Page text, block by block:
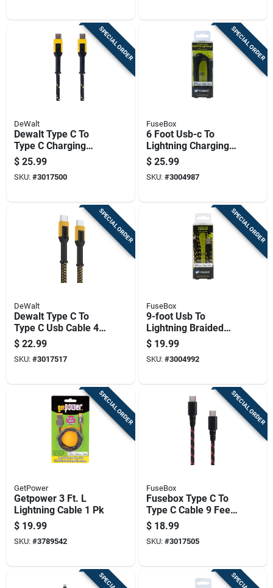
SPECIAL ORDER
DeWalt
Dewalt Type C To
Type C Charging
Cable 10 Ft Kevlar
Fiber Black/yellow
$ 25.99
SKU: #3017500
SPECIAL ORDER
FuseBox
6 Foot Usb-c To
Lightning Charging
Cable For Fast
Charging And Data
Transfer
$ 25.99
SKU: #3004987
SPECIAL ORDER
DeWalt
Dewalt Type C To
Type C Usb Cable 4
Ft Black/yellow
Kevlar Fiber Sheath
$ 22.99
SKU: #3017517
SPECIAL ORDER
FuseBox
9-foot Usb To
Lightning Braided
Charging Cable
Durable And Tangle-
resistant
$ 19.99
SKU: #3004992
SPECIAL ORDER
GetPower
Getpower 3 Ft. L
Lightning Cable 1 Pk
$ 19.99
SKU: #3789542
SPECIAL ORDER
FuseBox
Fusebox Type C To
Type C Cable 9 Feet
Black
$ 18.99
SKU: #3017505